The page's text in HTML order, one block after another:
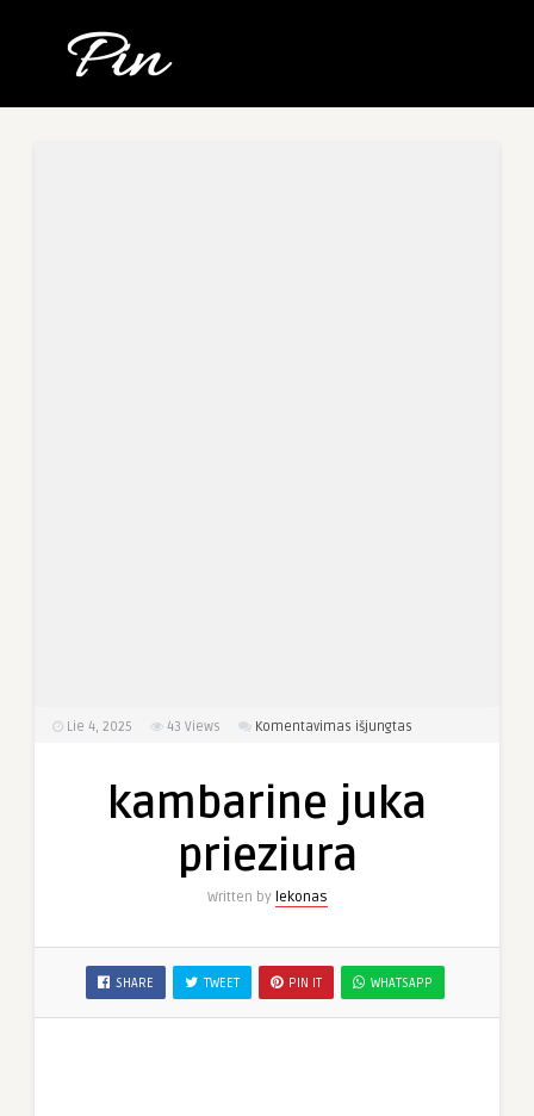
Lie 4, 2025 43 Views Komentavimas išjungtas
prieziura
kambarine juka
prieziura
Written by lekonas
SHARE TWEET PIN IT WHATSAPP